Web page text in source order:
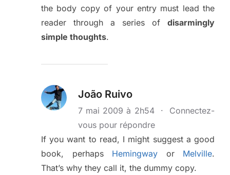
the body copy of your entry must lead the
reader through a series of disarmingly
simple thoughts.
João Ruivo
7 mai 2009 à 2h54 · Connectez-
vous pour répondre
If you want to read, I might suggest a good
book, perhaps Hemingway or Melville.
That’s why they call it, the dummy copy.